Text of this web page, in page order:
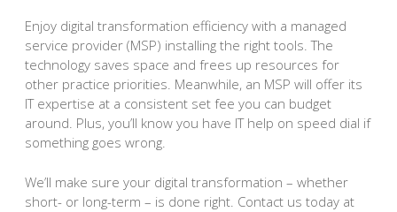
Enjoy digital transformation efficiency with a managed
service provider (MSP) installing the right tools. The
technology saves space and frees up resources for
other practice priorities. Meanwhile, an MSP will offer its
IT expertise at a consistent set fee you can budget
around. Plus, you’ll know you have IT help on speed dial if
something goes wrong.
We’ll make sure your digital transformation – whether
short- or long-term – is done right. Contact us today at